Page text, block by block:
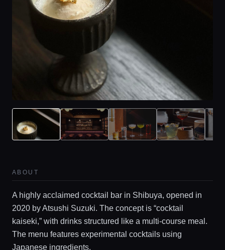
ABOUT
A highly acclaimed cocktail bar in Shibuya, opened in
2020 by Atsushi Suzuki. The concept is “cocktail
kaiseki,” with drinks structured like a multi-course meal.
The menu features experimental cocktails using
Japanese ingredients.